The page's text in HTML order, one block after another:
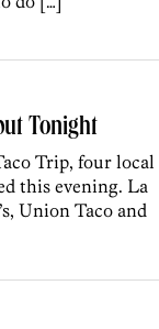
Tonight
Trip, four local
this evening. La
Union Taco and